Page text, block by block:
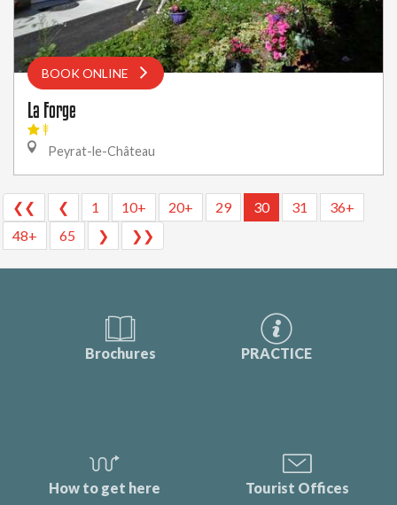
BOOK ONLINE
La Forge
Peyrat-le-Château
❮❮ ❮ 1 10+ 20+ 29 30 31
36+
48+
65 ❯ ❯❯
Brochures PRACTICE
How to get here Tourist Offices